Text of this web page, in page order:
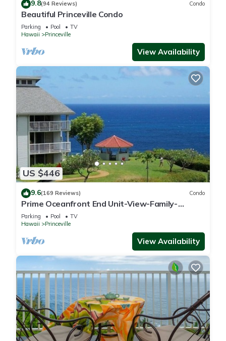
9.8(94 Reviews) Condo
Beautiful Princeville Condo
Parking Pool
TV
Hawaii
Princeville
View Availability
US $446
9.6(169 Reviews) Condo
Prime Oceanfront End Unit-View-Family-
friendly Cliffs Resort at Bargain Rates
Parking Pool
TV
Hawaii
Princeville
View Availability